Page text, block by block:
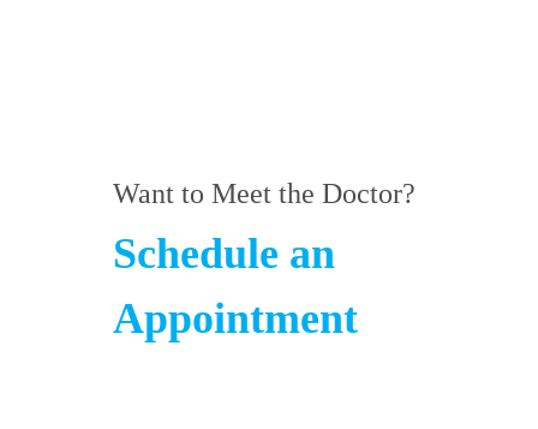
Want to Meet the Doctor?
Schedule an
Appointment